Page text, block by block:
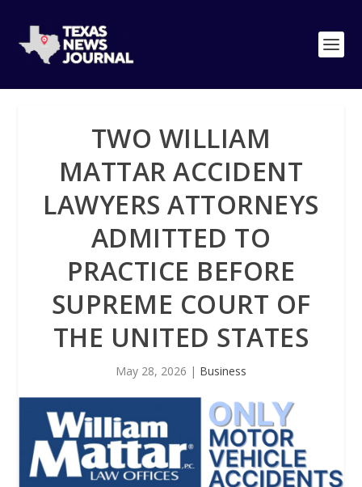
TWO WILLIAM
MATTAR ACCIDENT
LAWYERS ATTORNEYS
ADMITTED TO
PRACTICE BEFORE
SUPREME COURT OF
THE UNITED STATES
May 28, 2026 | Business